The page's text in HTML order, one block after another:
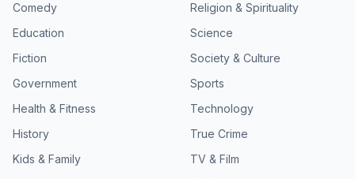
Comedy
Education
Fiction
Government
Health & Fitness
History
Kids & Family
Religion & Spirituality
Science
Society & Culture
Sports
Technology
True Crime
TV & Film